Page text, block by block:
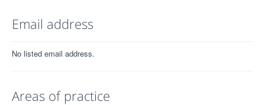
Email address
No listed email address.
Areas of practice